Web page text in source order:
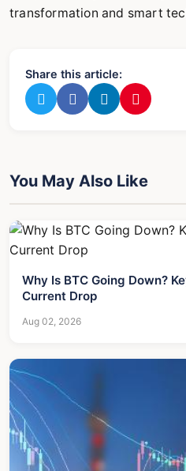
transformation and smart
Share this article:
You May Also Like
Why Is BTC Going Down?
Current Drop
Aug 02, 2026